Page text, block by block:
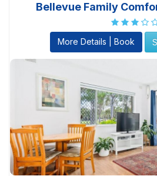
Bellevue Family
More Details | Book